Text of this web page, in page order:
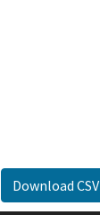
Download CSV